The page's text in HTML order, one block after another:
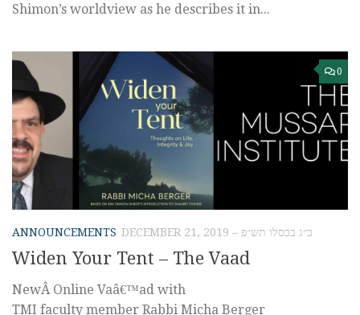
Shimon’s worldview as he describes it in...
0
ANNOUNCEMENTS DECEMBER 21, 2019 – כ״ג בכסלו תש״פ
Widen Your Tent – The Vaad
NewÂ Online Vaâ€™ad with
TMI faculty member Rabbi Micha Berger